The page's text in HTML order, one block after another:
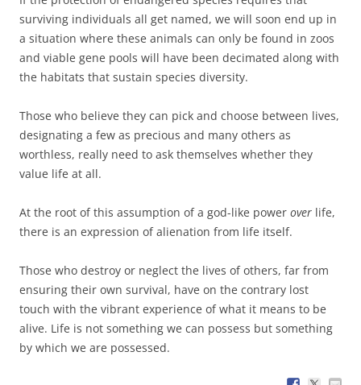
surviving individuals all get named, we will soon end up in
a situation where these animals can only be found in zoos
and viable gene pools will have been decimated along with
the habitats that sustain species diversity.
Those who believe they can pick and choose between lives,
designating a few as precious and many others as
worthless, really need to ask themselves whether they
value life at all.
At the root of this assumption of a god-like power over life,
there is an expression of alienation from life itself.
Those who destroy or neglect the lives of others, far from
ensuring their own survival, have on the contrary lost
touch with the vibrant experience of what it means to be
alive. Life is not something we can possess but something
by which we are possessed.